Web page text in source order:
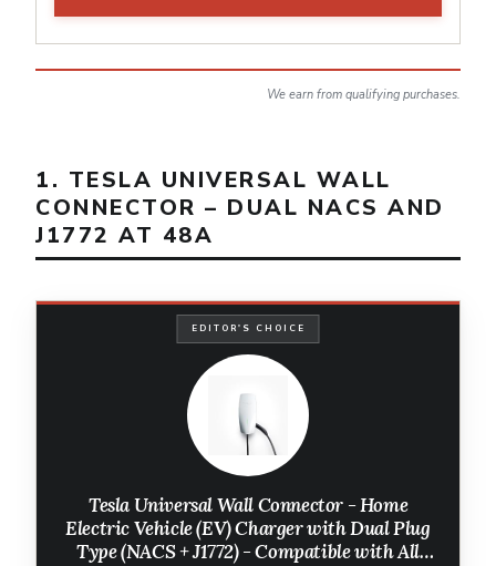
We earn from qualifying purchases.
1. TESLA UNIVERSAL WALL
CONNECTOR – DUAL NACS AND
J1772 AT 48A
EDITOR'S CHOICE
Tesla Universal Wall Connector - Home
Electric Vehicle (EV) Charger with Dual Plug
Type (NACS + J1772) - Compatible with All